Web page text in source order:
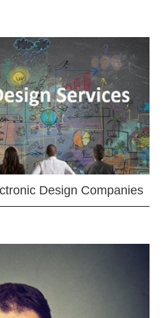
Design Companies